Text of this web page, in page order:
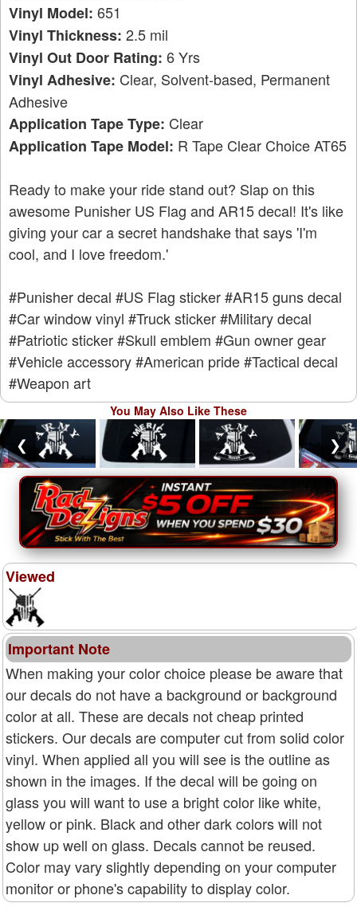
Vinyl Model: 651
Vinyl Thickness: 2.5 mil
Vinyl Out Door Rating: 6 Yrs
Vinyl Adhesive: Clear, Solvent-based, Permanent
Adhesive
Application Tape Type: Clear
Application Tape Model: R Tape Clear Choice AT65
Ready to make your ride stand out? Slap on this
awesome Punisher US Flag and AR15 decal! It's like
giving your car a secret handshake that says 'I'm
cool, and I love freedom.'
#Punisher decal #US Flag sticker#AR15 guns decal
#Car window vinyl #Truck sticker#Military decal
#Patriotic sticker#Skull emblem #Gun owner gear
#Vehicle accessory#American pride#Tactical decal
#Weapon art
You May Also Like These
❮ ❯
Viewed
Important Note
When making your color choice please be aware that
our decals do not have a background or background
color at all. These are decals not cheap printed
stickers. Our decals are computer cut from solid color
vinyl. When applied all you will see is the outline as
shown in the images. If the decal will be going on
glass you will want to use a bright color like white,
yellow or pink. Black and other dark colors will not
show up well on glass. Decals cannot be reused.
Color may vary slightly depending on your computer
monitor or phone's capability to display color.